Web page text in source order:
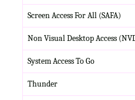
Screen Access For All (SAFA)
Non Visual Desktop Access
System Access To Go
Thunder